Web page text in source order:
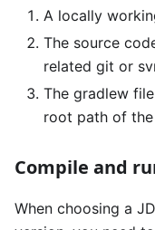
A locally
The source
related git or
The gradlew
root path of
Compile and
When choosing a